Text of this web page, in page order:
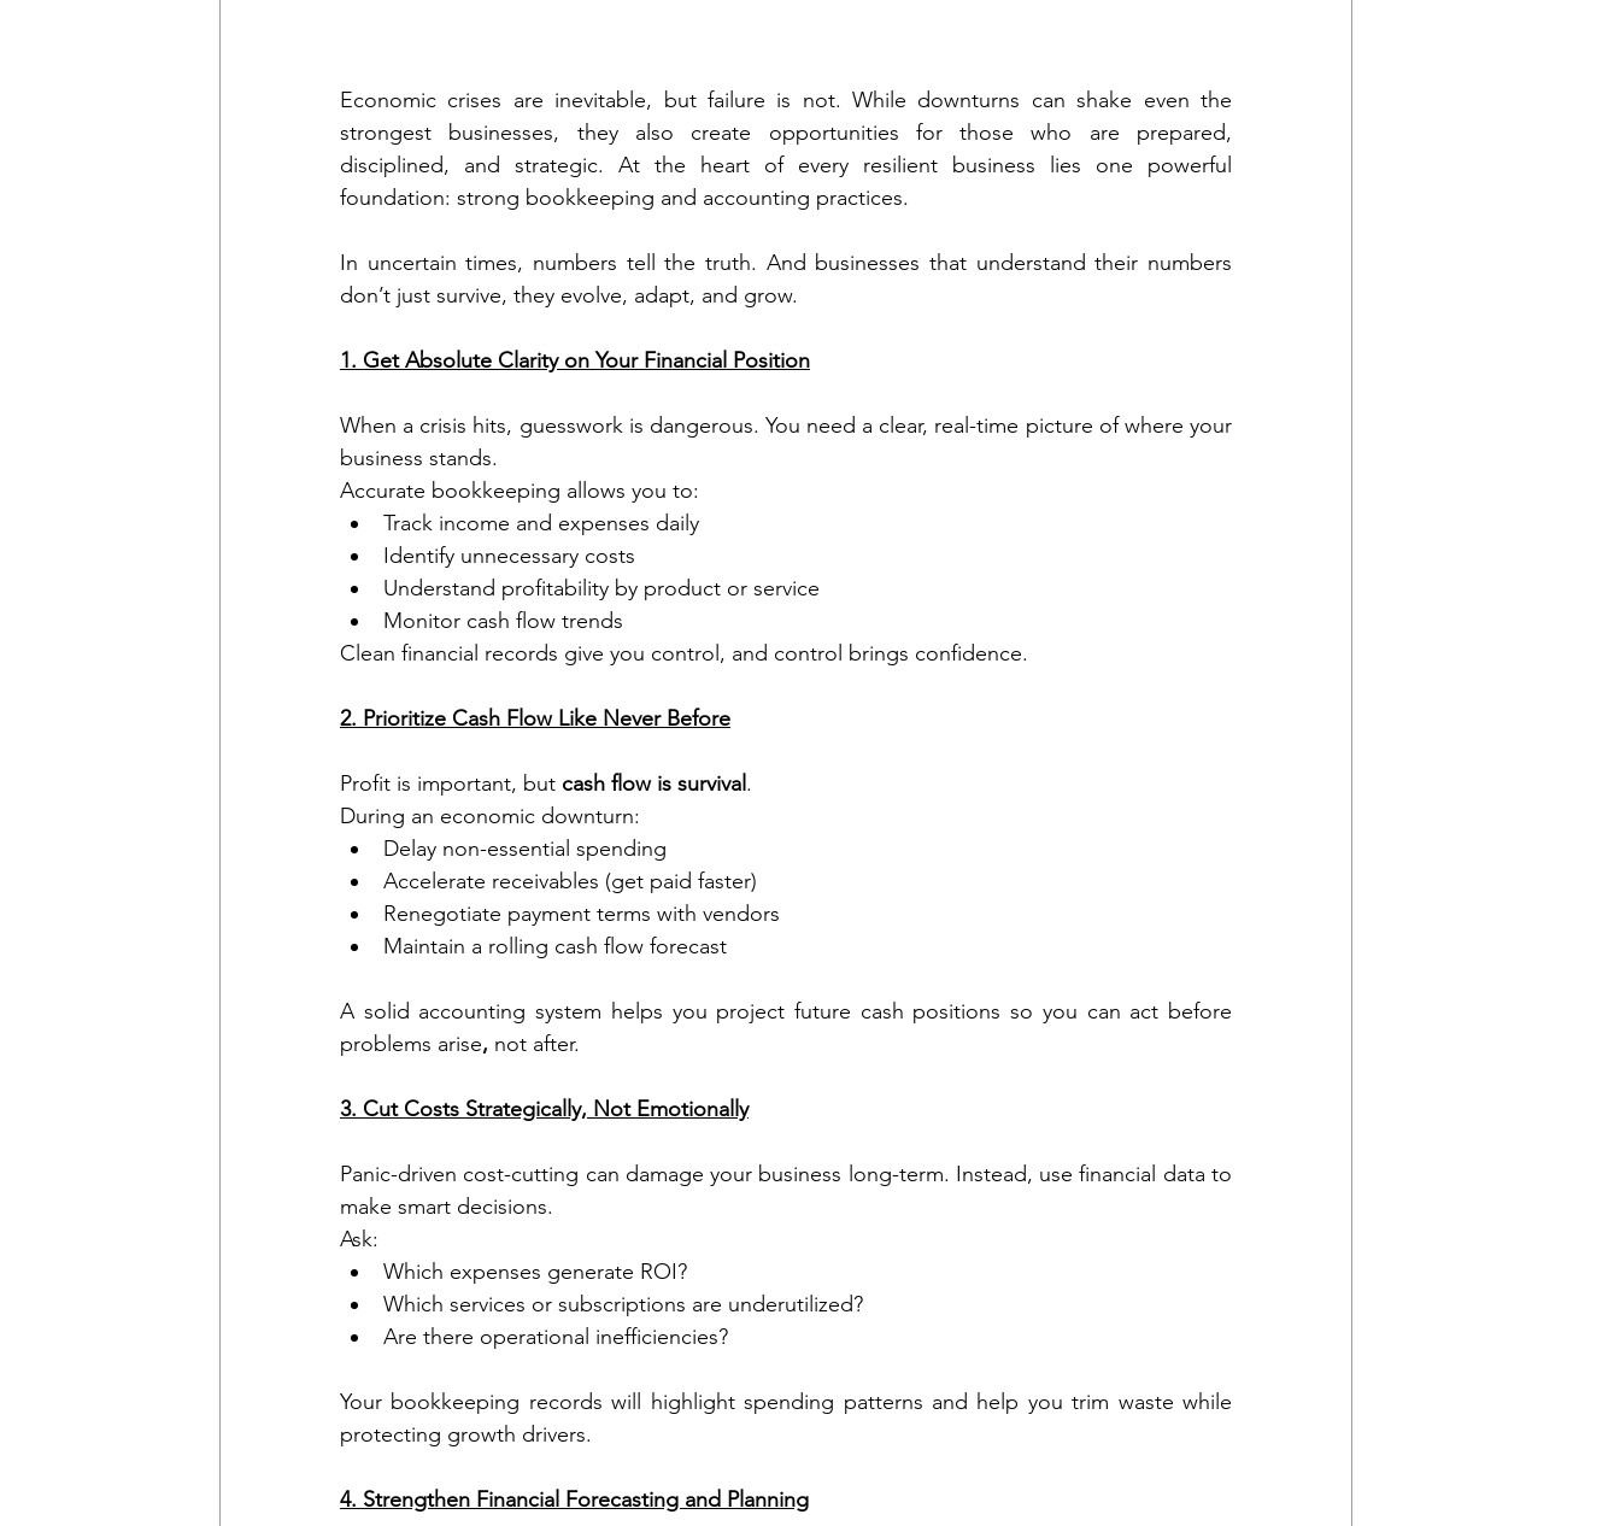
Economic crises are inevitable, but failure is not. While downturns can shake even the
strongest businesses, they also create opportunities for those who are prepared,
disciplined, and strategic. At the heart of every resilient business lies one powerful
foundation: strong bookkeeping and accounting practices.
In uncertain times, numbers tell the truth. And businesses that understand their numbers
don’t just survive, they evolve, adapt, and grow.
1. Get Absolute Clarity on Your Financial Position
When a crisis hits, guesswork is dangerous. You need a clear, real-time picture of where your
business stands.
Accurate bookkeeping allows you to:
Track income and expenses daily
Identify unnecessary costs
Understand profitability by product or service
Monitor cash flow trends
Clean financial records give you control, and control brings confidence.
2. Prioritize Cash Flow Like Never Before
Profit is important, but cash flow is survival .
During an economic downturn:
Delay non-essential spending
Accelerate receivables (get paid faster)
Renegotiate payment terms with vendors
Maintain a rolling cash flow forecast
A solid accounting system helps you project future cash positions so you can act before
problems arise, not after.
3. Cut Costs Strategically, Not Emotionally
Panic-driven cost-cutting can damage your business long-term. Instead, use financial data to
make smart decisions.
Ask:
Which expenses generate ROI?
Which services or subscriptions are underutilized?
Are there operational inefficiencies?
Your bookkeeping records will highlight spending patterns and help you trim waste while
protecting growth drivers.
4. Strengthen Financial Forecasting and Planning